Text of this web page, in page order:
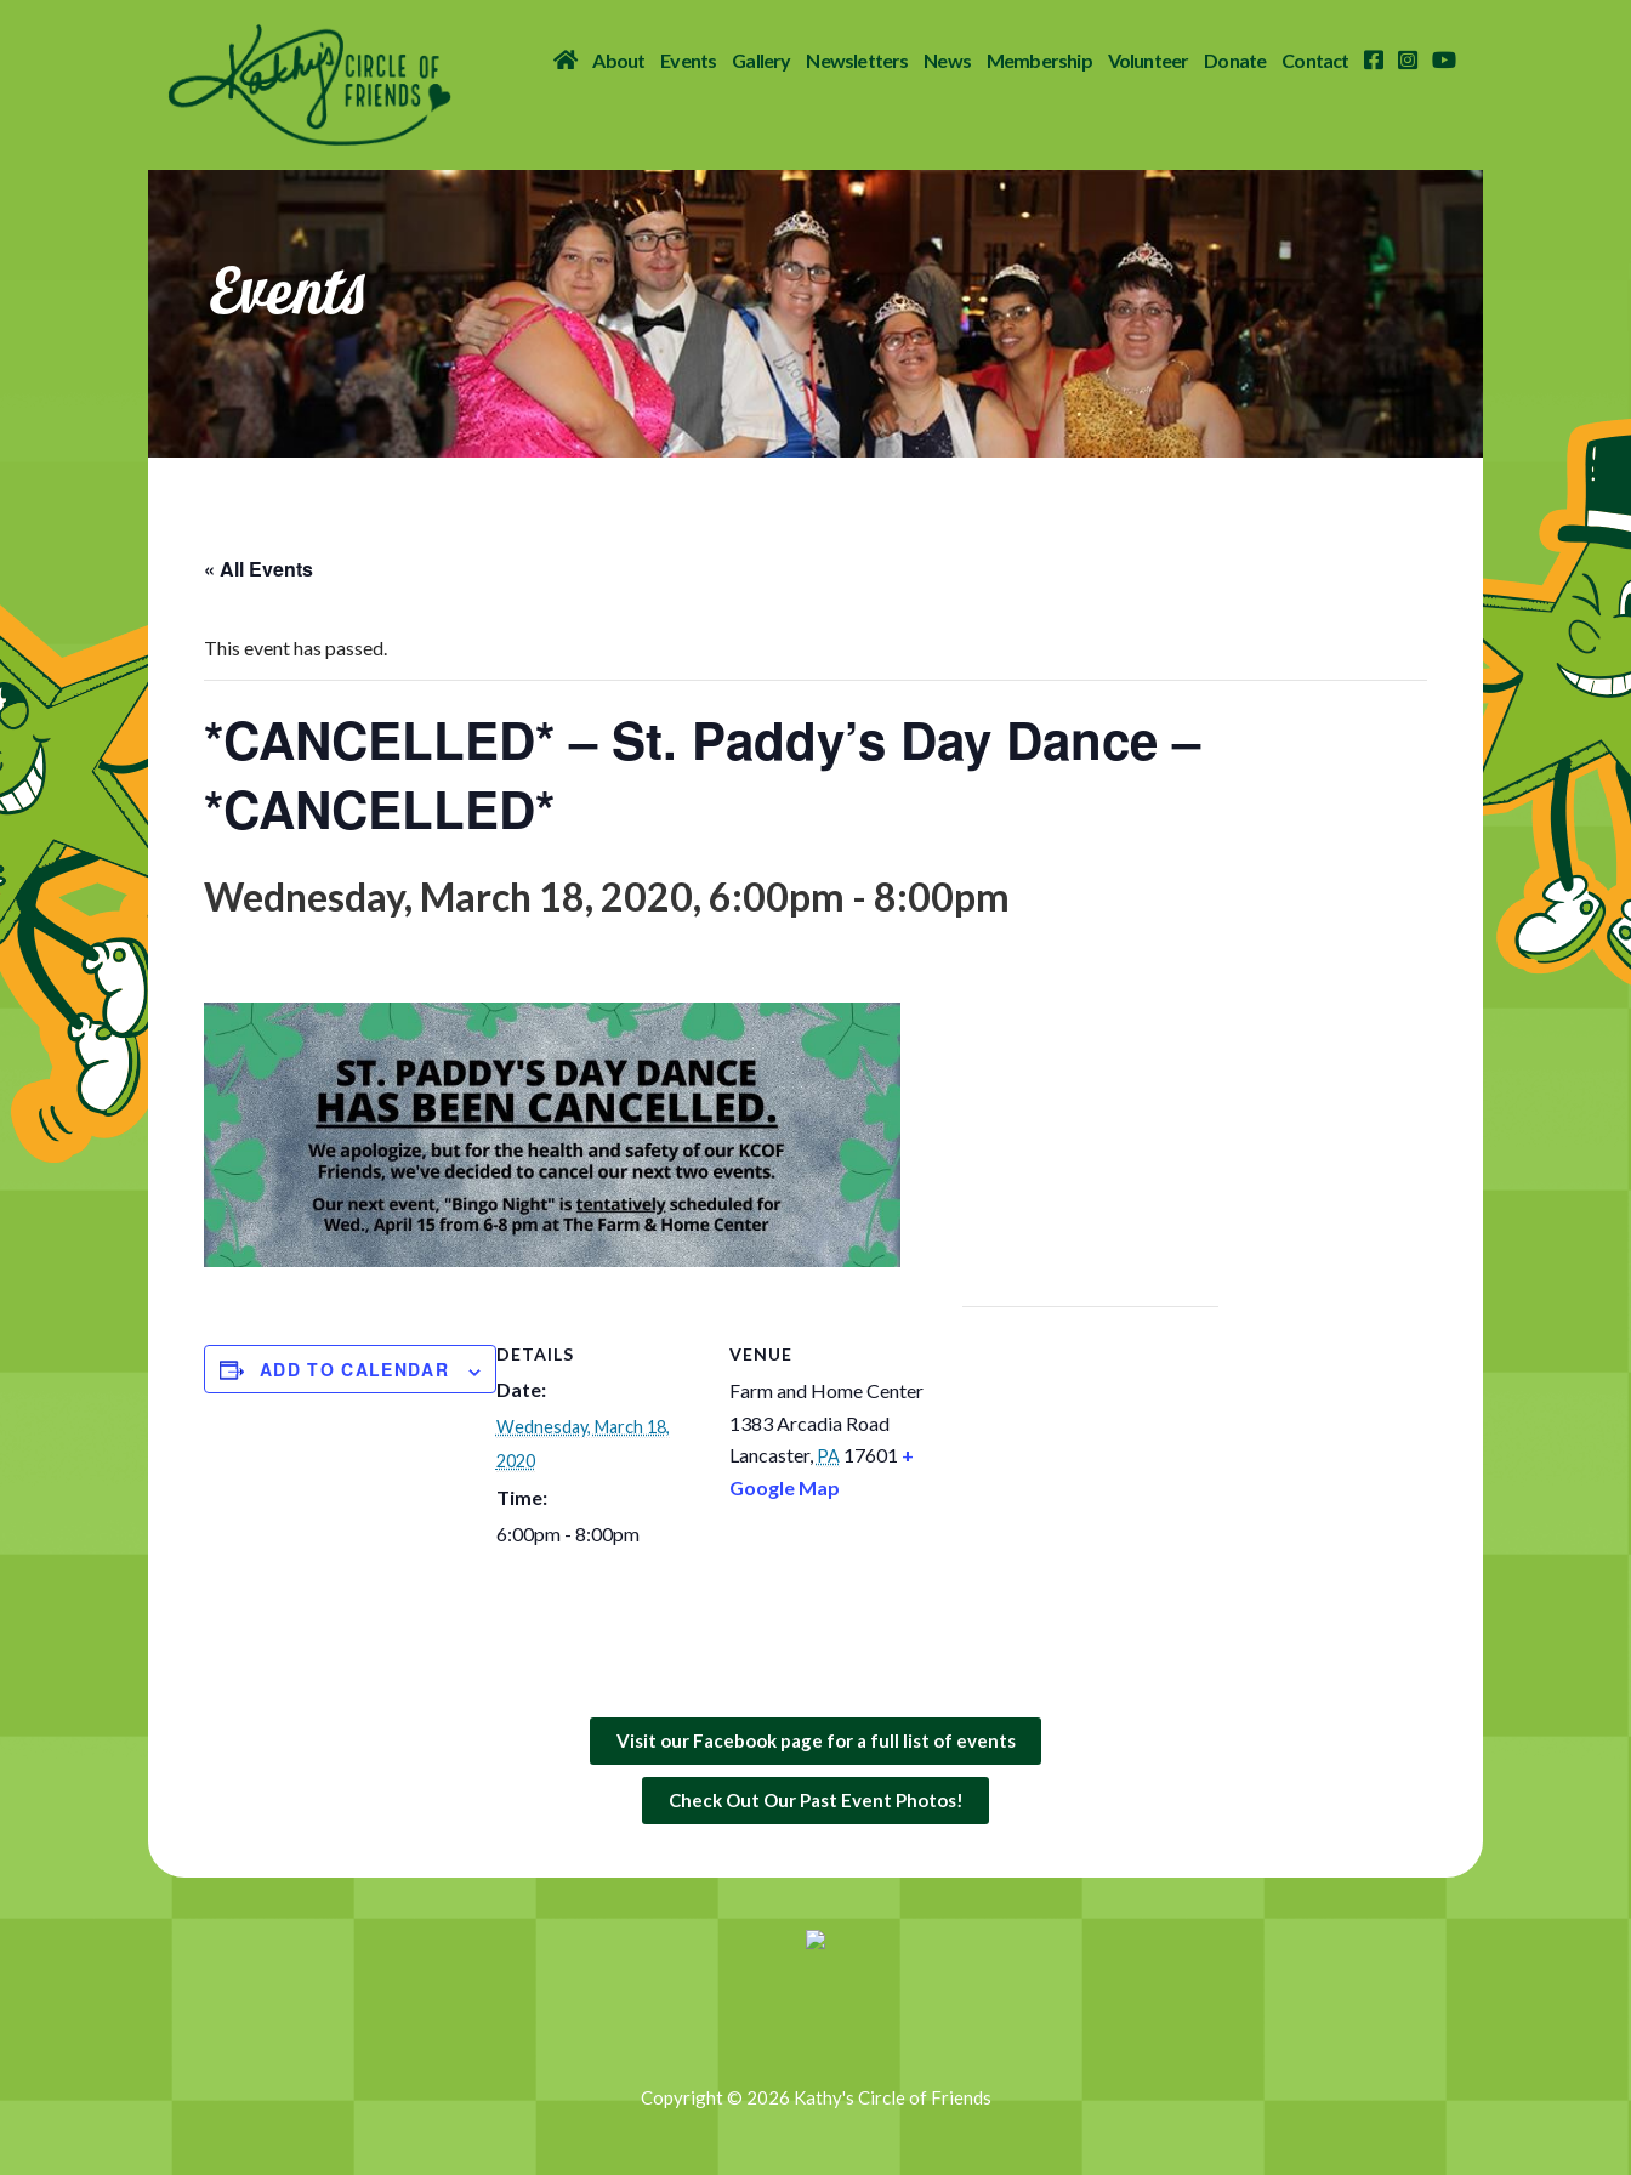
Kathy's Circle of Friends
About Events Gallery Newsletters News Membership Volunteer Donate Contact
Events
« All Events
This event has passed.
*CANCELLED* – St. Paddy’s Day Dance –
*CANCELLED*
Wednesday, March 18, 2020, 6:00pm - 8:00pm
ADD TO CALENDAR
DETAILS
Date:
Wednesday, March 18,
2020
Time:
6:00pm - 8:00pm
VENUE
Farm and Home Center
1383 Arcadia Road
Lancaster, PA 17601 +
Google Map
Visit our Facebook page for a full list of events
Check Out Our Past Event Photos!
Copyright © 2026 Kathy's Circle of Friends